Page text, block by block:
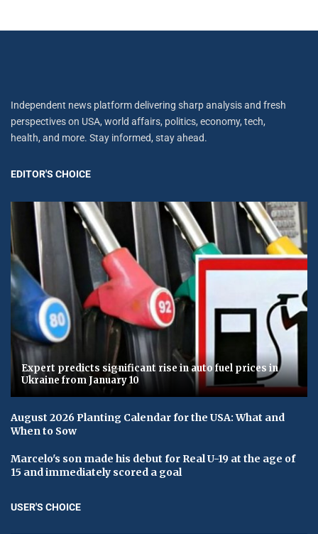
Independent news platform delivering sharp analysis and fresh
perspectives on USA, world affairs, politics, economy, tech,
health, and more. Stay informed, stay ahead.
EDITOR'S CHOICE
Expert predicts significant rise in auto fuel prices in
Ukraine from January 10
August 2026 Planting Calendar for the USA: What and
When to Sow
Marcelo's son made his debut for Real U-19 at the age of
15 and immediately scored a goal
USER'S CHOICE